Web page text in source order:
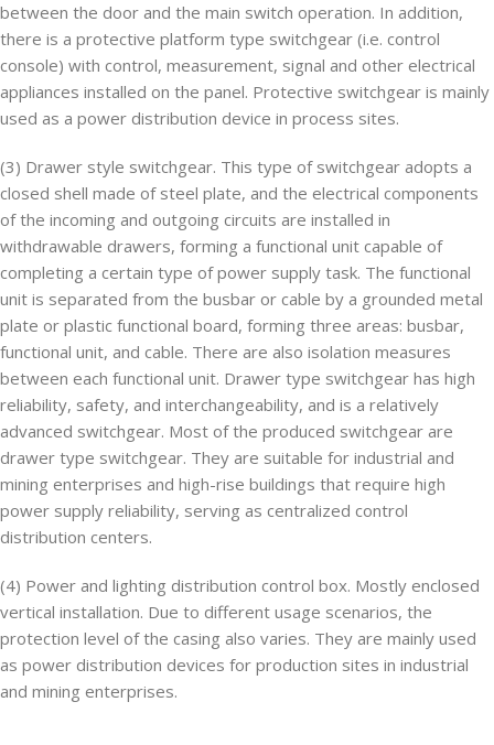
between the door and the main switch operation. In addition,
there is a protective platform type switchgear (i.e. control
console) with control, measurement, signal and other electrical
appliances installed on the panel. Protective switchgear is mainly
used as a power distribution device in process sites.
(3) Drawer style switchgear. This type of switchgear adopts a
closed shell made of steel plate, and the electrical components
of the incoming and outgoing circuits are installed in
withdrawable drawers, forming a functional unit capable of
completing a certain type of power supply task. The functional
unit is separated from the busbar or cable by a grounded metal
plate or plastic functional board, forming three areas: busbar,
functional unit, and cable. There are also isolation measures
between each functional unit. Drawer type switchgear has high
reliability, safety, and interchangeability, and is a relatively
advanced switchgear. Most of the produced switchgear are
drawer type switchgear. They are suitable for industrial and
mining enterprises and high-rise buildings that require high
power supply reliability, serving as centralized control
distribution centers.
(4) Power and lighting distribution control box. Mostly enclosed
vertical installation. Due to different usage scenarios, the
protection level of the casing also varies. They are mainly used
as power distribution devices for production sites in industrial
and mining enterprises.